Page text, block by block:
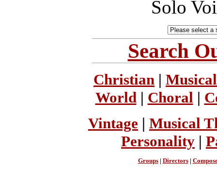
Solo
Search
Christian |
World| Choral |
Vintage | Musical
Personality |
Groups| Directors|